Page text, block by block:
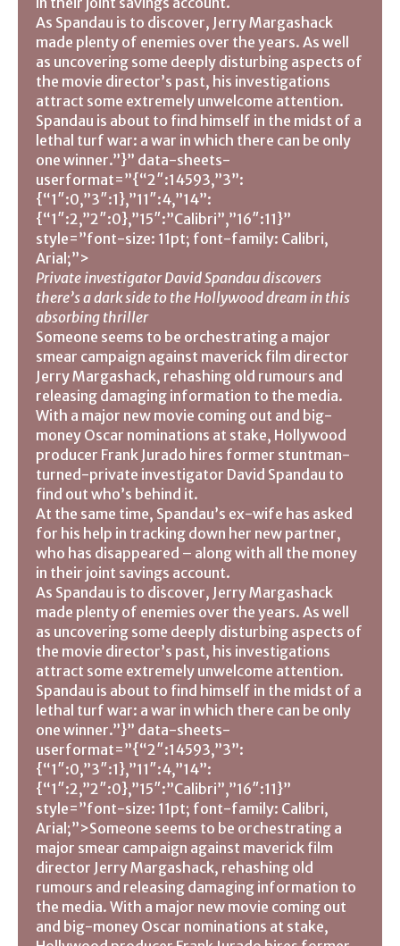
As Spandau is to discover, Jerry Margashack
made plenty of enemies over the years. As well
as uncovering some deeply disturbing aspects of
the movie director’s past, his investigations
attract some extremely unwelcome attention.
Spandau is about to find himself in the midst of a
lethal turf war: a war in which there can be only
one winner.”}” data-sheets-
userformat=”{“2″:14593,”3”:
{“1″:0,”3″:1},”11″:4,”14”:
{“1″:2,”2″:0},”15″:”Calibri”,”16″:11}”
style=”font-size: 11pt; font-family: Calibri,
Arial;”>
Private investigator David Spandau discovers
there’s a dark side to the Hollywood dream in this
absorbing thriller
Someone seems to be orchestrating a major
smear campaign against maverick film director
Jerry Margashack, rehashing old rumours and
releasing damaging information to the media.
With a major new movie coming out and big-
money Oscar nominations at stake, Hollywood
producer Frank Jurado hires former stuntman-
turned-private investigator David Spandau to
find out who’s behind it.
At the same time, Spandau’s ex-wife has asked
for his help in tracking down her new partner,
who has disappeared – along with all the money
in their joint savings account.
As Spandau is to discover, Jerry Margashack
made plenty of enemies over the years. As well
as uncovering some deeply disturbing aspects of
the movie director’s past, his investigations
attract some extremely unwelcome attention.
Spandau is about to find himself in the midst of a
lethal turf war: a war in which there can be only
one winner.”}” data-sheets-
userformat=”{“2″:14593,”3”:
{“1″:0,”3″:1},”11″:4,”14”:
{“1″:2,”2″:0},”15″:”Calibri”,”16″:11}”
style=”font-size: 11pt; font-family: Calibri,
Arial;”>Someone seems to be orchestrating a
major smear campaign against maverick film
director Jerry Margashack, rehashing old
rumours and releasing damaging information to
the media. With a major new movie coming out
and big-money Oscar nominations at stake,